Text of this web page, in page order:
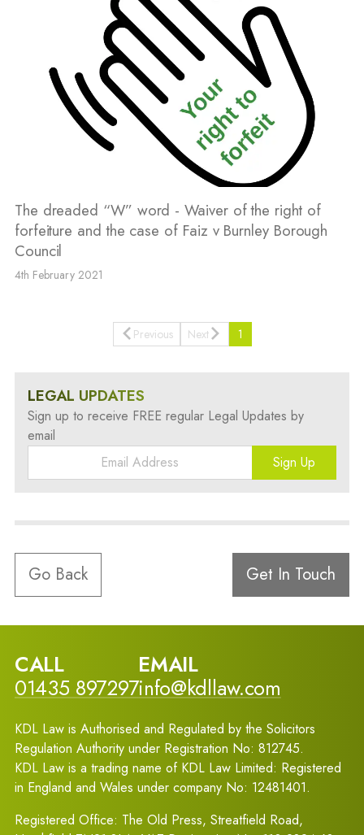
The dreaded “W” word - Waiver of the right of
forfeiture and the case of Faiz v Burnley Borough
Council
4th February 2021
Previous 1
Next
LEGAL UPDATES
Sign up to receive FREE regular Legal Updates by
email
Sign Up
Go Back Get In Touch
CALL
01435 897297
EMAIL
info@kdllaw.com
KDL Law is Authorised and Regulated by the Solicitors
Regulation Authority under Registration No: 812745.
KDL Law is a trading name of KDL Law Limited: Registered
in England and Wales under company No: 12481401.
Registered Office: The Old Press, Streatfield Road,